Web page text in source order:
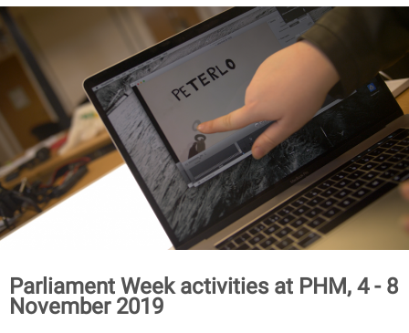
Parliament Week activities at PHM, 4 - 8
November 2019